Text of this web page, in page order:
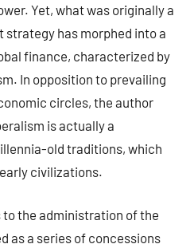
Yet, what was originally a
has morphed into a
finance, characterized by
In opposition to prevailing
circles, the author
is actually a
old traditions, which
civilizations.
the administration of the
as a series of concessions